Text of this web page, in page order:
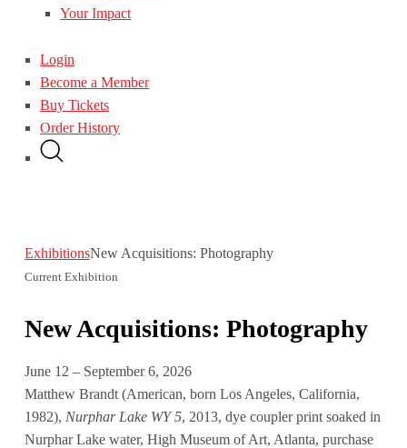
Your Impact
Login
Become a Member
Buy Tickets
Order History
ExhibitionsNew Acquisitions: Photography
Current Exhibition
New Acquisitions: Photography
June 12 – September 6, 2026
Matthew Brandt (American, born Los Angeles, California,
1982), Nurphar Lake WY 5, 2013, dye coupler print soaked in
Nurphar Lake water, High Museum of Art, Atlanta, purchase